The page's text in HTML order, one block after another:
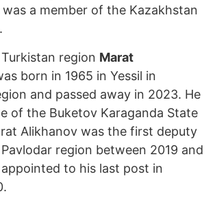
a member of the Kazakhstan
region Marat
born in 1965 in Yessil in
and passed away in 2023. He
of the Buketov Karaganda State
Alikhanov was the first deputy
region between 2019 and
to his last post in